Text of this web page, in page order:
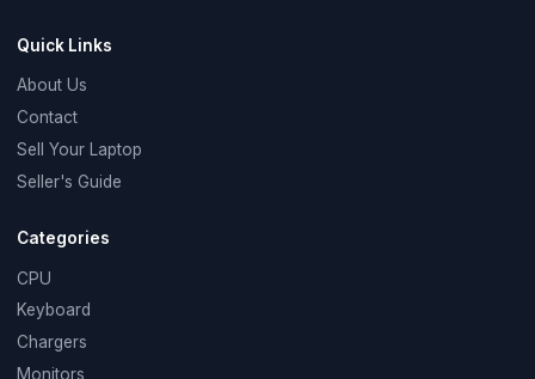
Quick Links
About Us
Contact
Sell Your Laptop
Seller's Guide
Categories
CPU
Keyboard
Chargers
Monitors